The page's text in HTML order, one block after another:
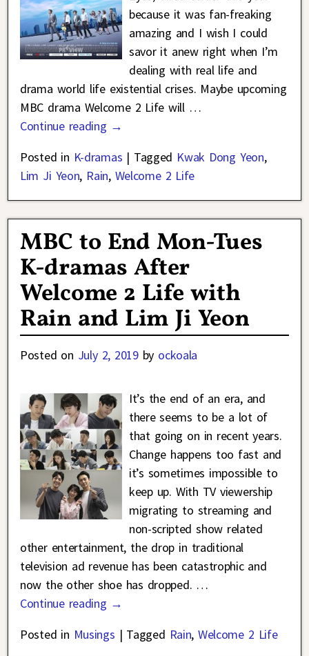
because it was fan-freaking
amazing and I wish I could
savor it anew right when I’m
dealing with real life and
drama world life existential crises. Maybe upcoming
MBC drama Welcome 2 Life will …
Continue reading →
Posted in K-dramas | Tagged Kwak Dong Yeon,
Lim Ji Yeon, Rain, Welcome 2 Life
MBC to End Mon-Tues
K-dramas After
Welcome 2 Life with
Rain and Lim Ji Yeon
Posted on July 2, 2019 by ockoala
It’s the end of an era, and
there seems to be a lot of
that going on in recent years.
Change happens too fast and
it’s sometimes impossible to
keep up. With TV viewership
migrating to streaming and
non-scripted show related
other entertainment, the drop in traditional
television ad revenue has been catastrophic and
now the other shoe has dropped. …
Continue reading →
Posted in Musings | Tagged Rain,Welcome 2 Life